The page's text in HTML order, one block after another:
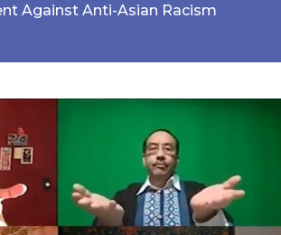
Against Anti-Asian Racism